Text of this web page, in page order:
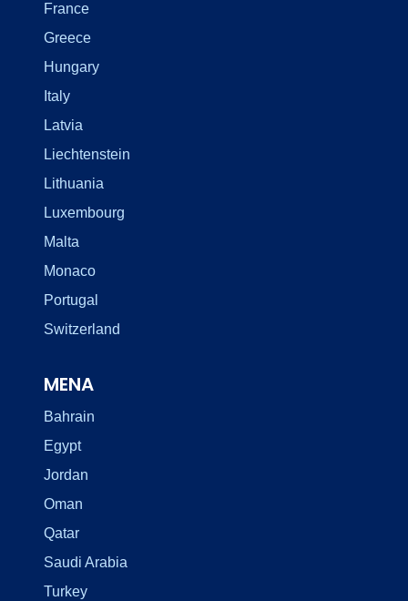
France
Greece
Hungary
Italy
Latvia
Liechtenstein
Lithuania
Luxembourg
Malta
Monaco
Portugal
Switzerland
MENA
Bahrain
Egypt
Jordan
Oman
Qatar
Saudi Arabia
Turkey